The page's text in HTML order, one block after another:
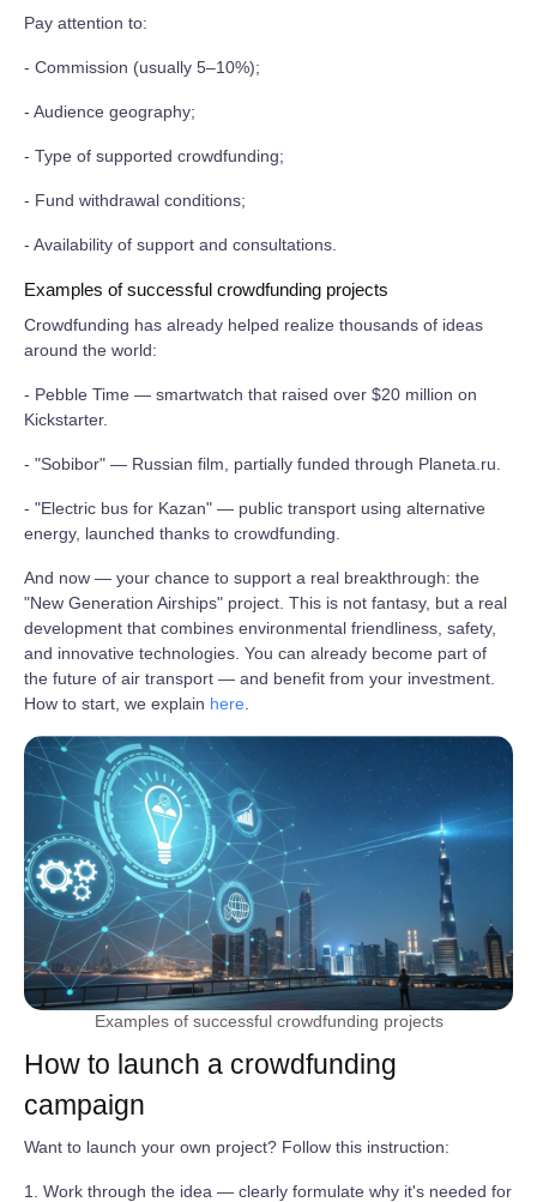
Pay attention to:
- Commission (usually 5–10%);
- Audience geography;
- Type of supported crowdfunding;
- Fund withdrawal conditions;
- Availability of support and consultations.
Examples of successful crowdfunding projects
Crowdfunding has already helped realize thousands of ideas
around the world:
- Pebble Time — smartwatch that raised over $20 million on
Kickstarter.
- "Sobibor" — Russian film, partially funded through Planeta.ru.
- "Electric bus for Kazan" — public transport using alternative
energy, launched thanks to crowdfunding.
And now — your chance to support a real breakthrough: the
"New Generation Airships" project. This is not fantasy, but a real
development that combines environmental friendliness, safety,
and innovative technologies. You can already become part of
the future of air transport — and benefit from your investment.
How to start, we explain here
Examples of successful crowdfunding projects
How to launch a crowdfunding
campaign
Want to launch your own project? Follow this instruction:
1. Work through the idea — clearly formulate why it's needed for